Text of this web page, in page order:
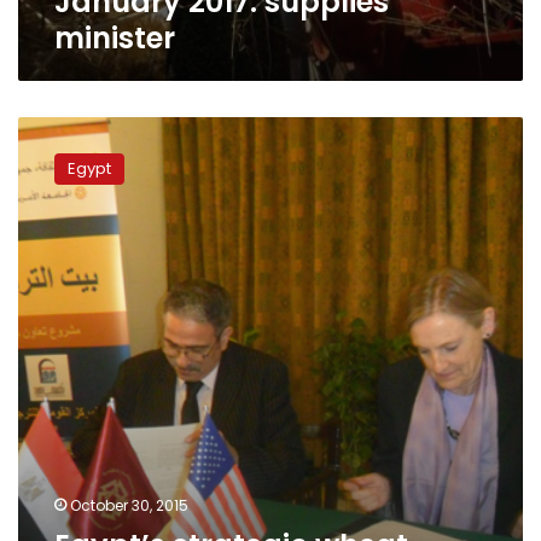
minister
minister
Egypt’s
strategic
wheat
reserves
to
until
April:
supply
minister
Egypt
October 30, 2015